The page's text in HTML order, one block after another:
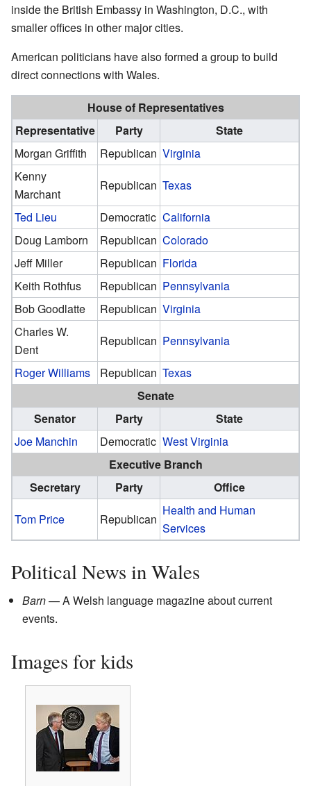
inside the British Embassy in Washington, D.C., with
smaller offices in other major cities.
American politicians have also formed a group to build
direct connections with Wales.
House of Representatives
Representative
Party
State
Morgan Griffith
Republican Virginia
Kenny
Marchant
Republican Texas
Ted Lieu
Democratic California
Doug Lamborn
Republican Colorado
Jeff Miller
Republican Florida
Keith Rothfus
Republican Pennsylvania
Bob Goodlatte
Republican Virginia
Charles W.
Dent
Republican Pennsylvania
Roger Williams
Republican Texas
Senate
Senator
Party
State
Joe Manchin
Democratic West Virginia
Executive Branch
Secretary
Party
Office
Tom Price
Republican
Health and Human
Services
Political News in Wales
Barn— A Welsh language magazine about current
events.
Images for kids